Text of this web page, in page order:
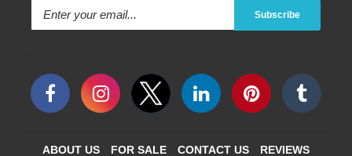
Subscribe
ABOUT US FOR SALE CONTACT US REVIEWS